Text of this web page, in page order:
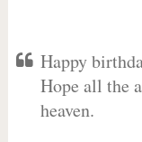
Happy
Hope all the
heaven.